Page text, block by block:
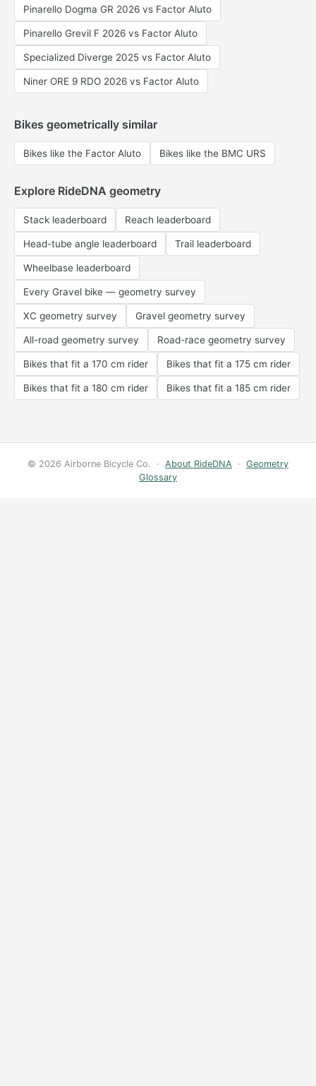
Pinarello Dogma GR 2026 vs Factor Aluto
Pinarello Grevil F 2026 vs Factor Aluto
Specialized Diverge 2025 vs Factor Aluto
Niner ORE 9 RDO 2026 vs Factor Aluto
Bikes geometrically similar
Bikes like the Factor Aluto Bikes like the BMC URS
Explore RideDNA geometry
Stack leaderboard Reach leaderboard
Head-tube angle leaderboard Trail leaderboard
Wheelbase leaderboard
Every Gravel bike — geometry survey
XC geometry survey Gravel geometry survey
All-road geometry survey Road-race geometry survey
Bikes that fit a 170 cm rider Bikes that fit a 175 cm rider
Bikes that fit a 180 cm rider Bikes that fit a 185 cm rider
© 2026 Airborne Bicycle Co. · About RideDNA · Geometry
Glossary